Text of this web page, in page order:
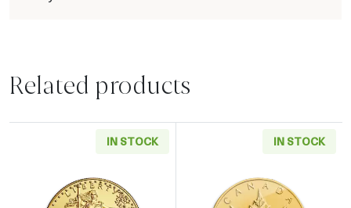
Related products
IN STOCK IN STOCK